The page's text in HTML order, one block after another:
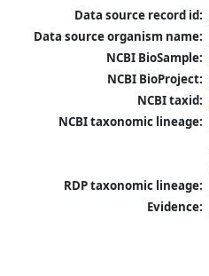
Data source record id:
Data source organism name:
NCBI BioSample:
NCBI BioProject:
NCBI taxid:
NCBI taxonomic lineage:
RDP taxonomic lineage:
Evidence: